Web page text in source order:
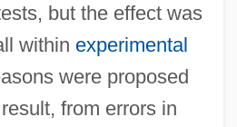
but the effect was
within experimental
were proposed
from errors in